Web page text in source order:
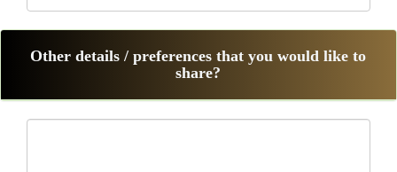
Other details / preferences that you would like to
share?